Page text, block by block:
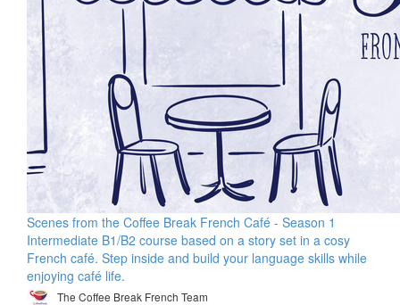
Scenes from the Coffee Break French Café - Season 1
Intermediate B1/B2 course based on a story set in a cosy
French café. Step inside and build your language skills while
enjoying café life.
The Coffee Break French Team